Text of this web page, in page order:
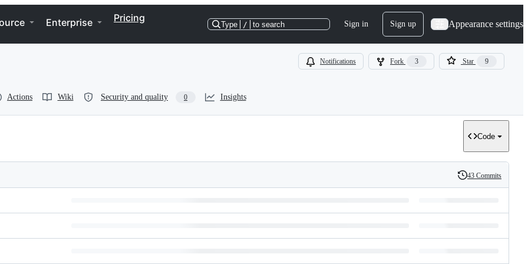
Enterprise Pricing
Type / to search Sign in Sign up Appearance settings
Notifications Fork 3 Star 9
Actions Wiki Security and quality 0 Insights
Code
History
43 Commits